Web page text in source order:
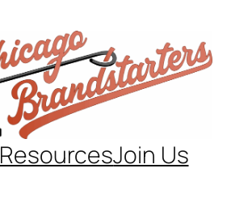
ResourcesJoin Us